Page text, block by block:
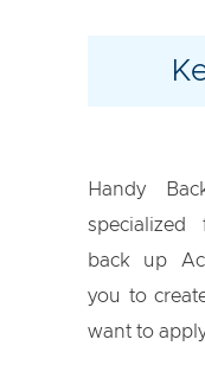
Handy
specialized
back up
you to
want to